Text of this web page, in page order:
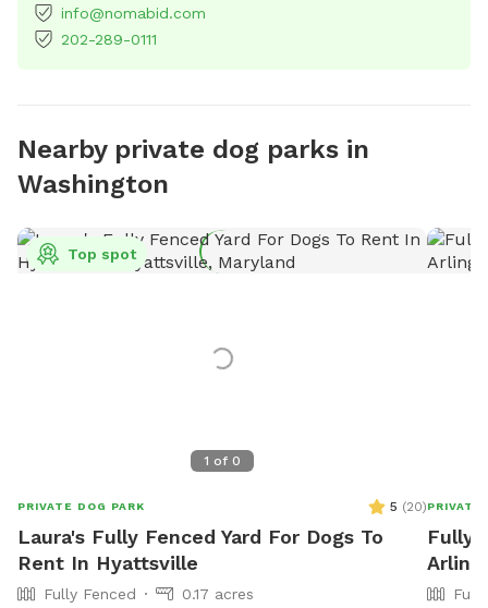
info@nomabid.com
202-289-0111
Nearby private dog parks in
Washington
1 of 0
Top spot
PRIVATE DOG PARK 5 (20)
Laura's Fully Fenced Yard For Dogs To
Rent In Hyattsville
Fully Fenced
0.17 acres
PRIVATE
Fully